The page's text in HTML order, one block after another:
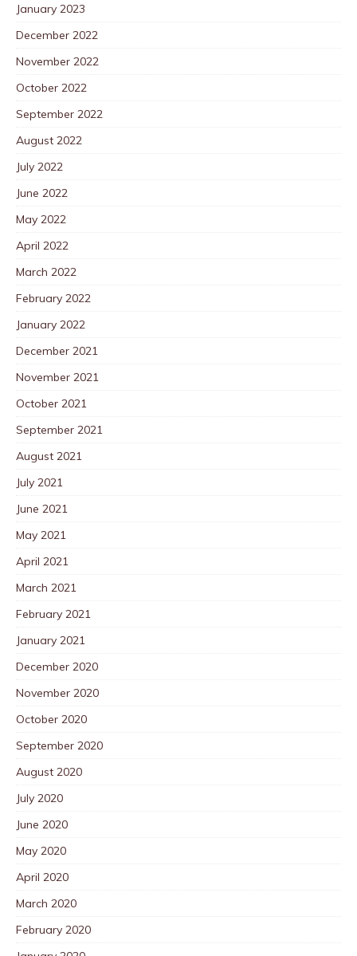
January 2023
December 2022
November 2022
October 2022
September 2022
August 2022
July 2022
June 2022
May 2022
April 2022
March 2022
February 2022
January 2022
December 2021
November 2021
October 2021
September 2021
August 2021
July 2021
June 2021
May 2021
April 2021
March 2021
February 2021
January 2021
December 2020
November 2020
October 2020
September 2020
August 2020
July 2020
June 2020
May 2020
April 2020
March 2020
February 2020